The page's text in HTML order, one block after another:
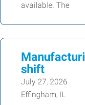
available. The
shift
July 27, 2026
Effingham, IL